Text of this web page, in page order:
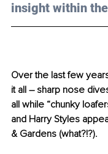
insight within
Over the last few
it all – sharp nose
all while “chunky
and Harry Styles
& Gardens (what?!?).